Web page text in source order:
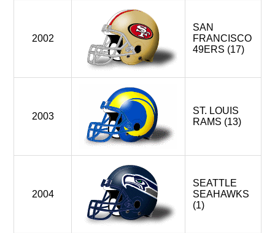
2002
SAN
FRANCISCO
49ERS (17)
2003
ST. LOUIS
RAMS (13)
2004
SEATTLE
SEAHAWKS
(1)